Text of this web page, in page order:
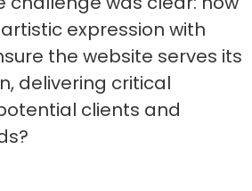
expression with
the website serves its
delivering critical
clients and